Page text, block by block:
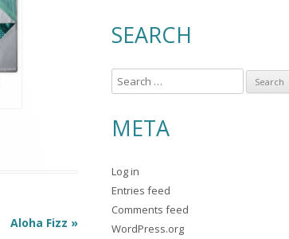
Aloha Fizz »
SEARCH
e
r
h
f
o
r
META
Log in
Entries feed
Comments feed
WordPress.org